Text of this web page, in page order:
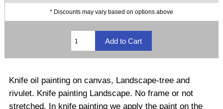
* Discounts may vary based on options above
Knife oil painting on canvas, Landscape-tree and
rivulet. Knife painting Landscape. No frame or not
stretched. In knife painting we apply the paint on the